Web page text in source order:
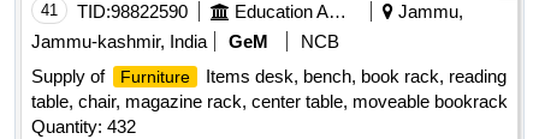
41 TID:98822590 Education And Research Institute
Jammu,
Jammu-kashmir, India
GeM
NCB
Supply of
Furniture
Items desk, bench, book rack, reading
table, chair, magazine rack, center table, moveable bookrack
Quantity: 432